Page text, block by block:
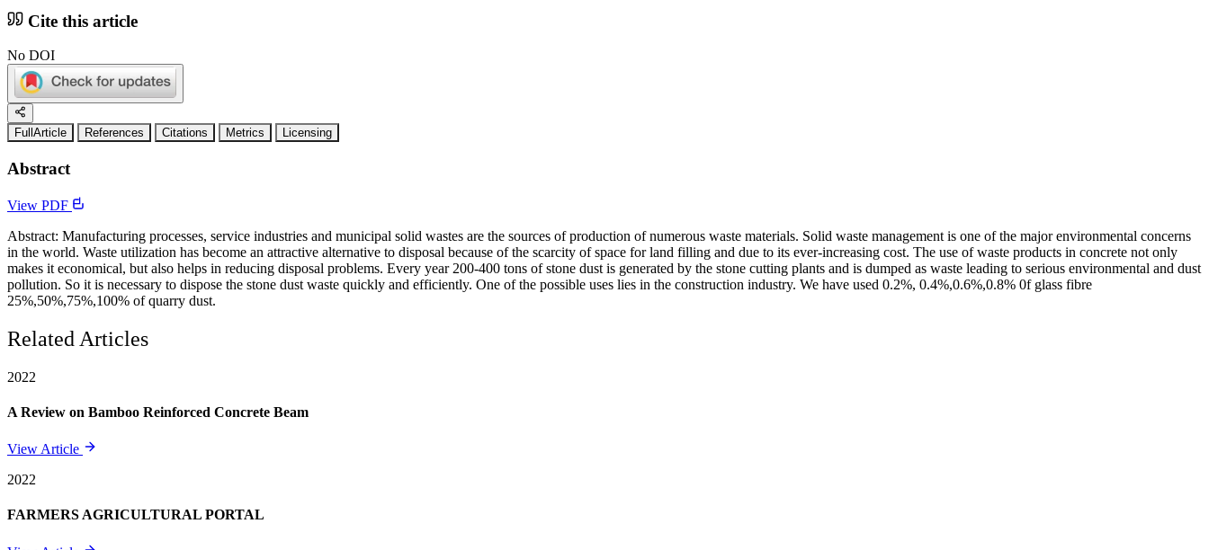
Cite this article
No DOI
FullArticle References Citations Metrics Licensing
Abstract
View PDF
Abstract: Manufacturing processes, service industries and municipal solid wastes are the sources of production of numerous waste materials. Solid waste management is one of the major environmental concerns
in the world. Waste utilization has become an attractive alternative to disposal because of the scarcity of space for land filling and due to its ever-increasing cost. The use of waste products in concrete not only
makes it economical, but also helps in reducing disposal problems. Every year 200-400 tons of stone dust is generated by the stone cutting plants and is dumped as waste leading to serious environmental and dust
pollution. So it is necessary to dispose the stone dust waste quickly and efficiently. One of the possible uses lies in the construction industry. We have used 0.2%, 0.4%,0.6%,0.8% 0f glass fibre
25%,50%,75%,100% of quarry dust.
Related Articles
2022
A Review on Bamboo Reinforced Concrete Beam
View Article
2022
FARMERS AGRICULTURAL PORTAL